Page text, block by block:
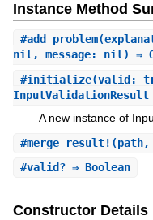
Instance Method
#add_problem
nil, message: nil) ⇒
#initialize(valid:
InputValidationResult
A new instance of
#merge_result!
#valid?⇒ Boolean
Constructor Details